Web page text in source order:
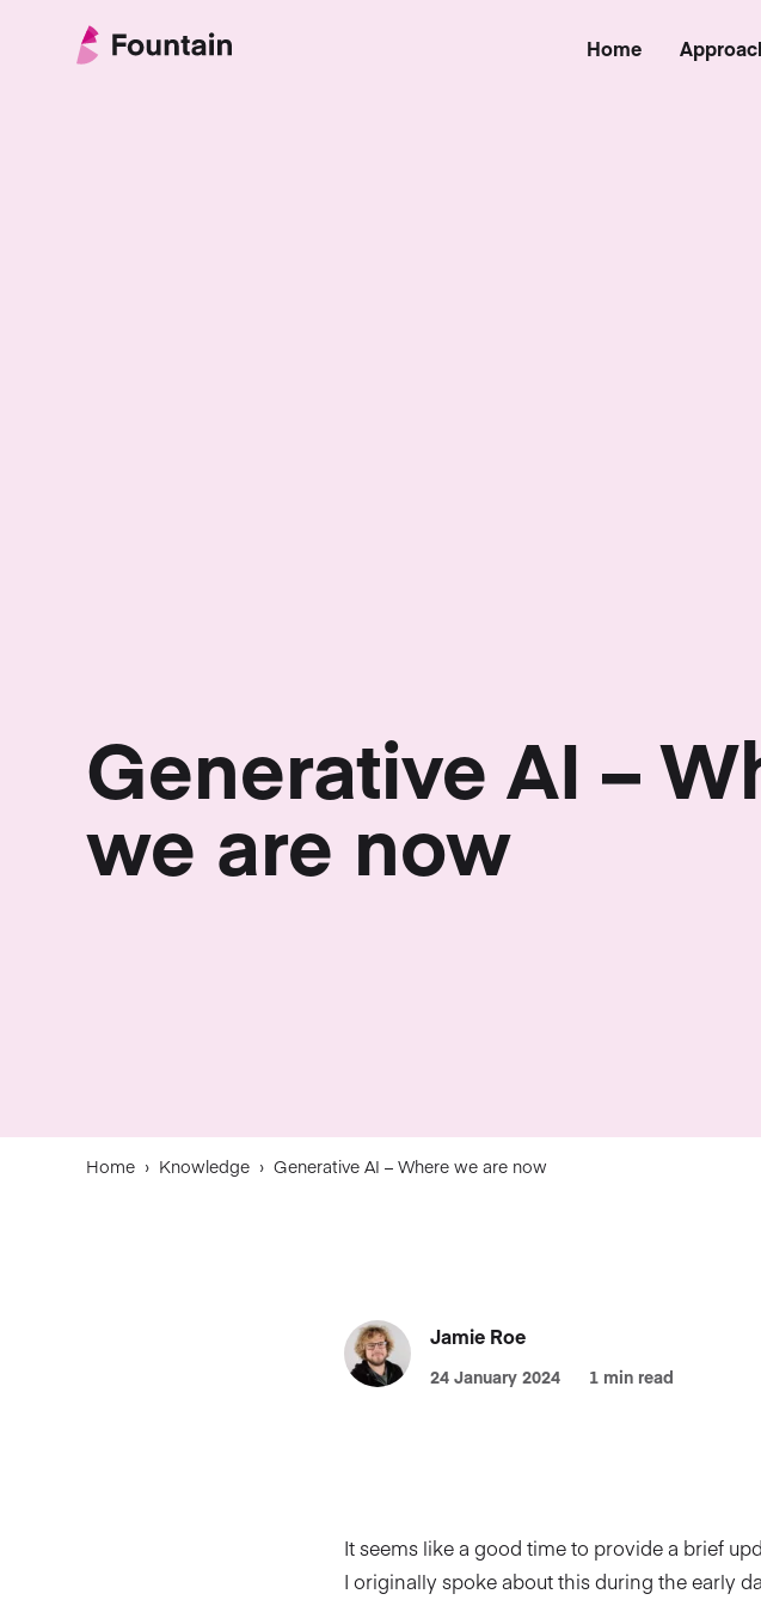
Home
Generative AI –
we are now
Home › Knowledge › Generative AI – Where we are now
Jamie Roe
24 January 2024 1 min read
It seems like a good time to provide a brief
I originally spoke about this during the early